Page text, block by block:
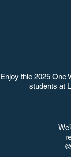
Enjoy thie 2025 One
students at